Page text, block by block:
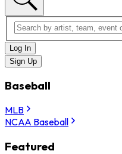
Log In
Sign Up
Baseball
MLB
NCAA Baseball
Featured